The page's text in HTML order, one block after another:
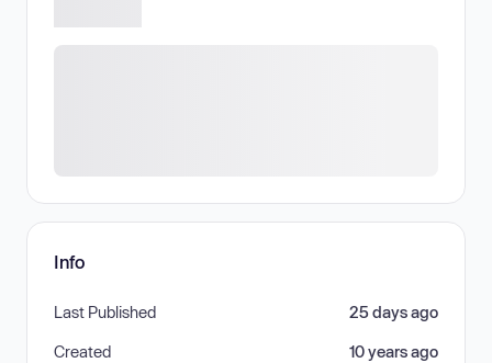
Info
Last Published 25 days ago
Created 10 years ago